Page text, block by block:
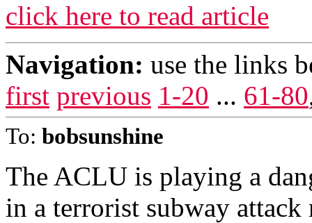
click here to read article
Navigation: use the links
first previous 1-20 ... 61-80
To: bobsunshine
The ACLU is playing a
in a terrorist subway